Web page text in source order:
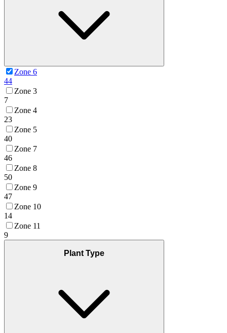
Zone 6
44
Zone 3
7
Zone 4
23
Zone 5
40
Zone 7
46
Zone 8
50
Zone 9
47
Zone 10
14
Zone 11
9
Plant Type